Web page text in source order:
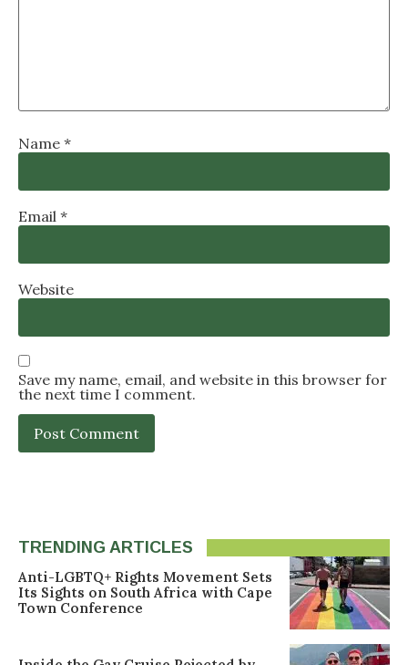
Name *
Email *
Website
Save my name, email, and website in this browser for
the next time I comment.
TRENDING ARTICLES
Anti-LGBTQ+ Rights Movement Sets
Its Sights on South Africa with Cape
Town Conference